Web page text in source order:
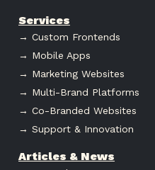
Services
→ Custom Frontends
→ Mobile Apps
→ Marketing Websites
→ Multi-Brand Platforms
→ Co-Branded Websites
→ Support & Innovation
Articles & News